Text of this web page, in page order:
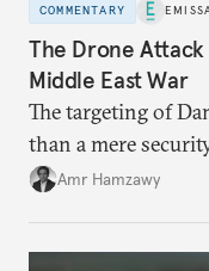
COMMENTARY
The Drone
Middle East War
The targeting of
than a mere
Amr Hamzawy